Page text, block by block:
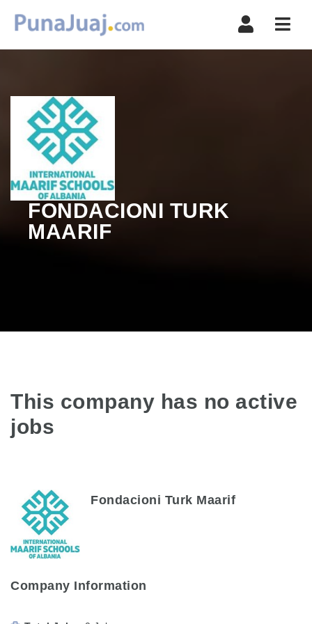
FONDACIONI TURK
MAARIF
This company has no active
jobs
Fondacioni Turk Maarif
Company Information